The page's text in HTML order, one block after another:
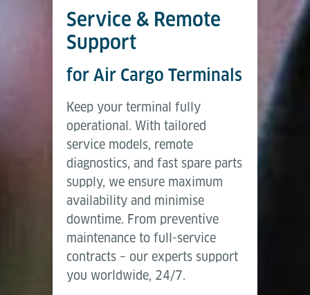
Service & Remote
Support
for Air Cargo Terminals
Keep your terminal fully
operational. With tailored
service models, remote
diagnostics, and fast spare parts
supply, we ensure maximum
availability and minimise
downtime. From preventive
maintenance to full-service
contracts – our experts support
you worldwide, 24/7.